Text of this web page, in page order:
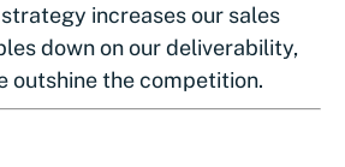
increases our sales
down on our deliverability,
outshine the competition.